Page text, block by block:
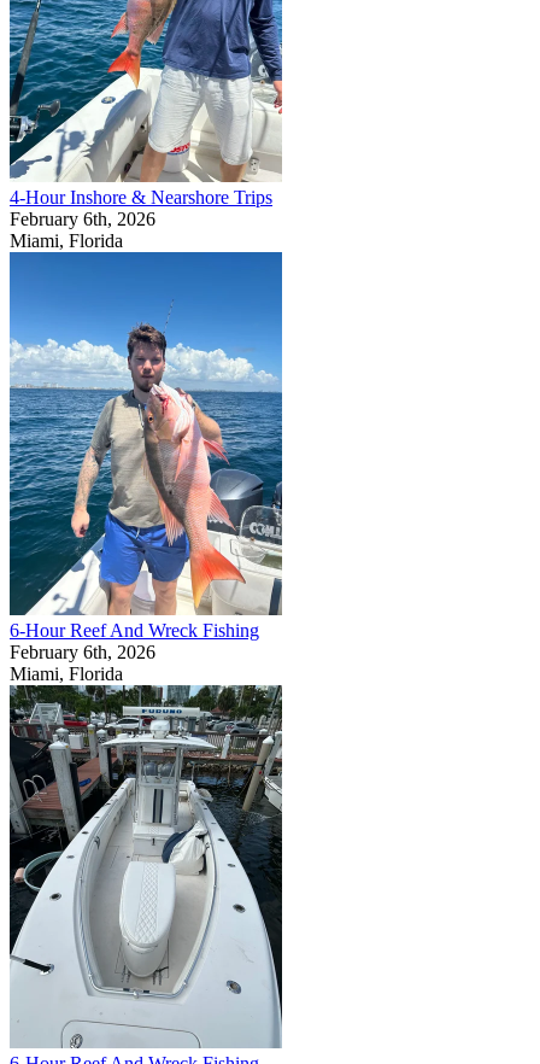
4-Hour Inshore & Nearshore Trips
February 6th, 2026
Miami, Florida
6-Hour Reef And Wreck Fishing
February 6th, 2026
Miami, Florida